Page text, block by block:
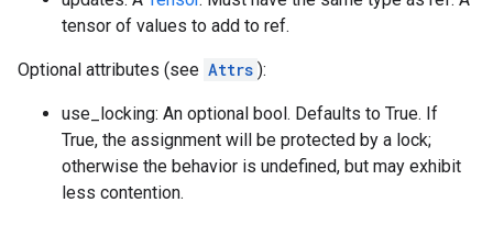
tensor of values to add to ref.
Optional attributes (see Attrs ):
use_locking: An optional bool. Defaults to True. If
True, the assignment will be protected by a lock;
otherwise the behavior is undefined, but may exhibit
less contention.